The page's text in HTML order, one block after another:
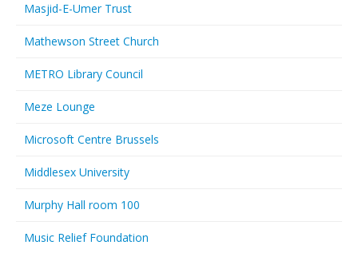
Masjid-E-Umer Trust
Mathewson Street Church
METRO Library Council
Meze Lounge
Microsoft Centre Brussels
Middlesex University
Murphy Hall room 100
Music Relief Foundation